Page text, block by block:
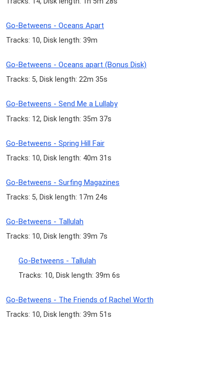
Go-Betweens - Oceans Apart
Tracks: 10, Disk length: 39m
Go-Betweens - Oceans apart (Bonus Disk)
Tracks: 5, Disk length: 22m 35s
Go-Betweens - Send Me a Lullaby
Tracks: 12, Disk length: 35m 37s
Go-Betweens - Spring Hill Fair
Tracks: 10, Disk length: 40m 31s
Go-Betweens - Surfing Magazines
Tracks: 5, Disk length: 17m 24s
Go-Betweens - Tallulah
Tracks: 10, Disk length: 39m 7s
Go-Betweens - Tallulah
Tracks: 10, Disk length: 39m 6s
Go-Betweens - The Friends of Rachel Worth
Tracks: 10, Disk length: 39m 51s